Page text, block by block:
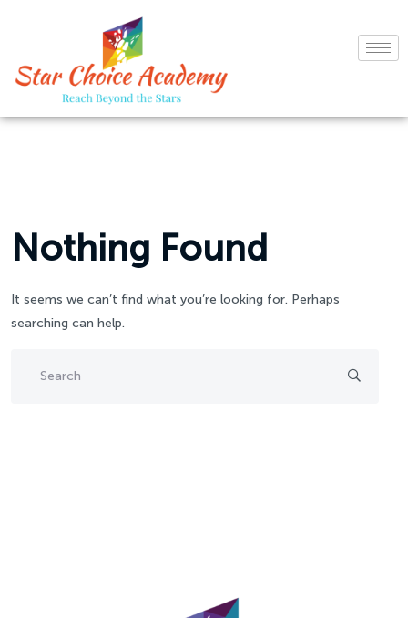
Nothing Found
It seems we can’t find what you’re looking for. Perhaps
searching can help.